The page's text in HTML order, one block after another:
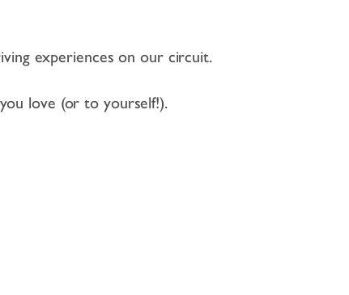
experiences on our circuit.
love (or to yourself!).